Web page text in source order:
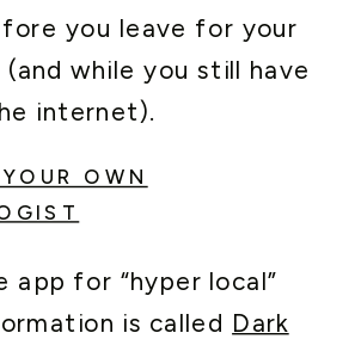
you leave for your
(and while you still have
internet).
OWN
app for “hyper local”
is called Dark